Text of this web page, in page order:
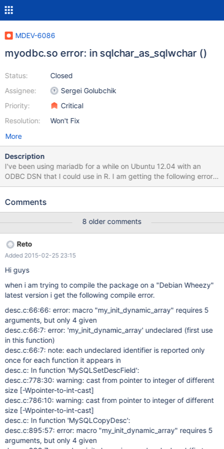
MDEV-6086
myodbc.so error: in sqlchar_as_sqlwchar ()
Status:
Assignee:
Priority:
Resolution:
Closed
Sergei Golubchik
Critical
Won't Fix
More
Description
I've been using mariadb for a while on Ubuntu 12.04 with an
ODBC DSN that I could use in R. I am getting the following error
slocke@host:~$ isql -v myDB Floating point exception (core
sudo apport-retrace -g -R /var/crash/_usr_bin_isql.0.crash
0x00007ff459929366 in sqlchar_as_sqlwchar () from
/usr/lib/x86_64-linux-gnu/odbc/libmyodbc.so I have previously
encountered libmyodbc errors from this bug which was about
string handling and wonder whether it could be related? ODBC
config /etc/odbcinst.ini [MySQL] Description = ODBC Driver for
Comments
8 older comments
Reto
Added 2015-02-25 23:15
Hi guys
when i am trying to compile the package on a "Debian Wheezy"
latest version i get the following compile error.
desc.c:66:66: error: macro "my_init_dynamic_array" requires 5
arguments, but only 4 given
desc.c:66:7: error: 'my_init_dynamic_array' undeclared (first use
in this function)
desc.c:66:7: note: each undeclared identifier is reported only
once for each function it appears in
desc.c: In function 'MySQLSetDescField':
desc.c:778:30: warning: cast from pointer to integer of different
size [-Wpointer-to-int-cast]
desc.c:786:10: warning: cast from pointer to integer of different
size [-Wpointer-to-int-cast]
desc.c: In function 'MySQLCopyDesc':
desc.c:895:57: error: macro "my_init_dynamic_array" requires 5
arguments, but only 4 given